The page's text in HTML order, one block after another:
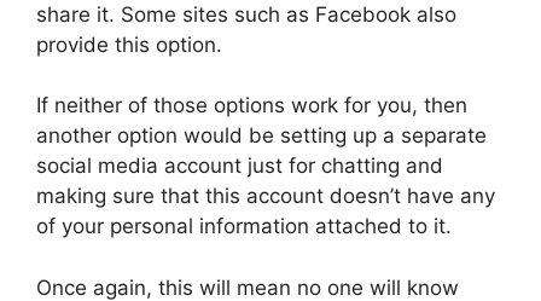
share it. Some sites such as Facebook also
provide this option.
If neither of those options work for you, then
another option would be setting up a separate
social media account just for chatting and
making sure that this account doesn’t have any
of your personal information attached to it.
Once again, this will mean no one will know